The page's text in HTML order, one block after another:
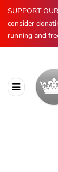
SUPPORT
consider
running and